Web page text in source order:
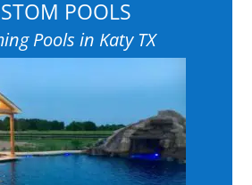
POOLS
Pools in Katy TX